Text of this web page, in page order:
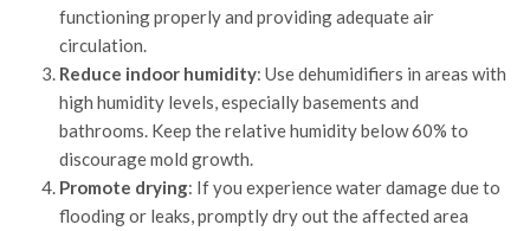
functioning properly and providing adequate air
circulation.
Reduce indoor humidity: Use dehumidifiers in areas with
high humidity levels, especially basements and
bathrooms. Keep the relative humidity below 60% to
discourage mold growth.
Promote drying: If you experience water damage due to
flooding or leaks, promptly dry out the affected area